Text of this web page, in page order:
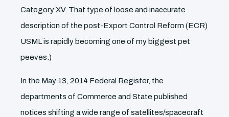
Category XV. That type of loose and inaccurate
description of the post-Export Control Reform (ECR)
USML is rapidly becoming one of my biggest pet
peeves.)
In the May 13, 2014 Federal Register, the
departments of Commerce and State published
notices shifting a wide range of satellites/spacecraft